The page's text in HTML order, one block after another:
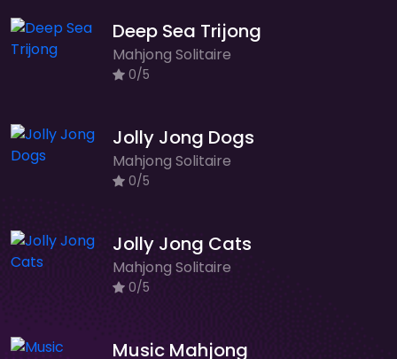
Deep Sea Trijong
Mahjong Solitaire
0/5
Jolly Jong Dogs
Mahjong Solitaire
0/5
Jolly Jong Cats
Mahjong Solitaire
0/5
Music Mahjong